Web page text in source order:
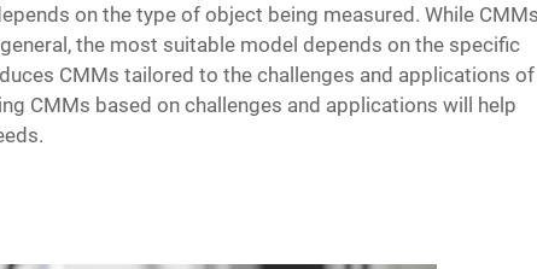
on the type of object being measured. While
the most suitable model depends on the specific
CMMs tailored to the challenges and applications of
CMMs based on challenges and applications will help